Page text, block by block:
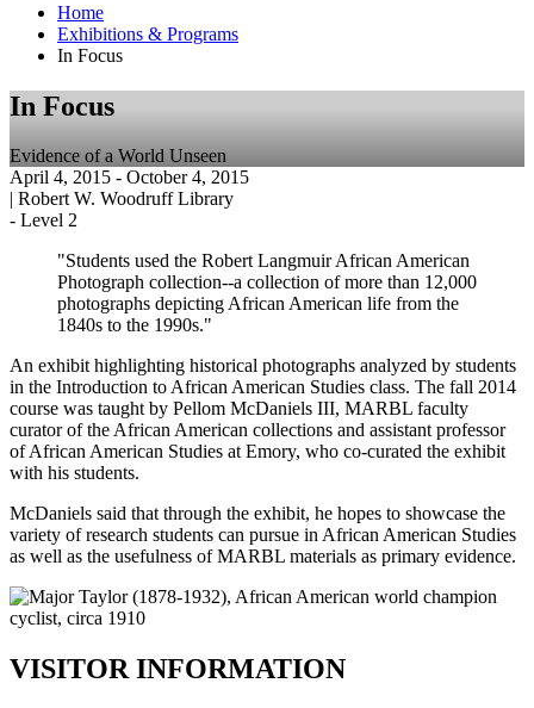
Home
Exhibitions & Programs
In Focus
In Focus
Evidence of a World Unseen
April 4, 2015 - October 4, 2015
| Robert W. Woodruff Library
- Level 2
"Students used the Robert Langmuir African American
Photograph collection--a collection of more than 12,000
photographs depicting African American life from the
1840s to the 1990s."
An exhibit highlighting historical photographs analyzed by students
in the Introduction to African American Studies class. The fall 2014
course was taught by Pellom McDaniels III, MARBL faculty
curator of the African American collections and assistant professor
of African American Studies at Emory, who co-curated the exhibit
with his students.
McDaniels said that through the exhibit, he hopes to showcase the
variety of research students can pursue in African American Studies
as well as the usefulness of MARBL materials as primary evidence.
VISITOR INFORMATION